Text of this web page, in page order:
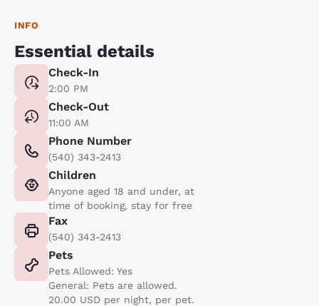
INFO
Essential details
Check-In
2:00 PM
Check-Out
11:00 AM
Phone Number
(540) 343-2413
Children
Anyone aged 18 and under, at
time of booking, stay for free
Fax
(540) 343-2413
Pets
Pets Allowed: Yes
General: Pets are allowed.
20.00 USD per night, per pet.